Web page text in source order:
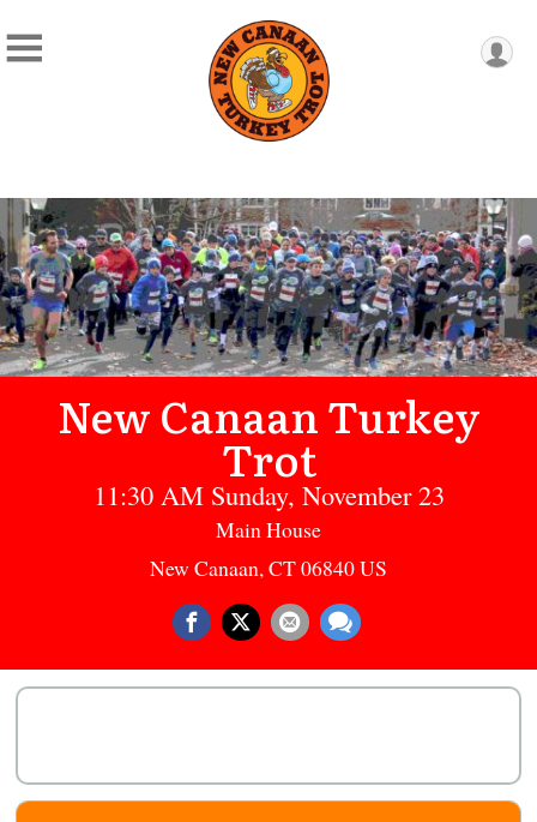
New Canaan Turkey
Trot
11:30 AM Sunday, November 23
Main House
New Canaan, CT 06840 US